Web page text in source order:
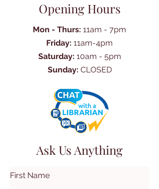
Opening Hours
Mon - Thurs: 11am - 7pm
Friday: 11am-4pm
Saturday: 10am - 5pm
Sunday: CLOSED
Ask Us Anything
First Name